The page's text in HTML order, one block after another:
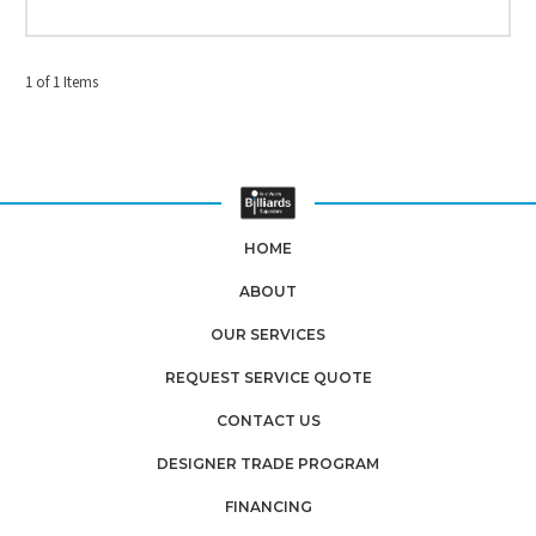
1 of 1 Items
HOME
ABOUT
OUR SERVICES
REQUEST SERVICE QUOTE
CONTACT US
DESIGNER TRADE PROGRAM
FINANCING